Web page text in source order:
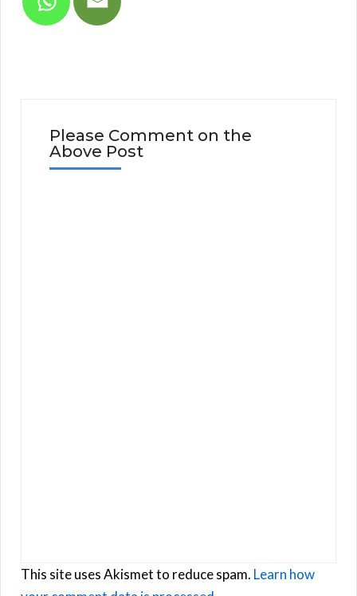
Please Comment on the
Above Post
This site uses Akismet to reduce spam. Learn how